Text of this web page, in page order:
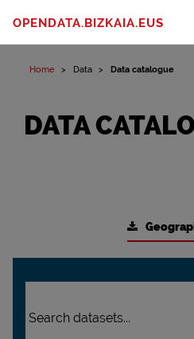
OPENDATA.BIZKAIA.EUS
Home Data Data catalogue
DATA